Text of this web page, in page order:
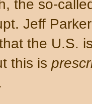
the so-
Jeff
the U.S.
this is